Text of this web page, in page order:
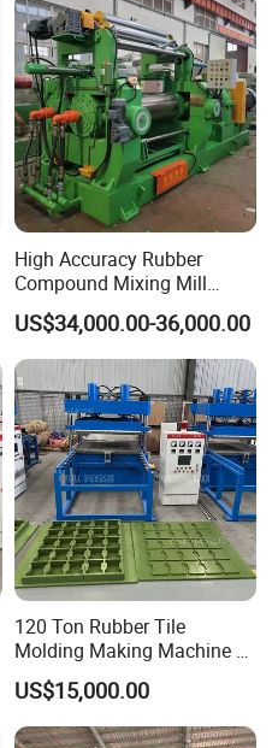
High Accuracy Rubber
Compound Mixing Mill
6/14/16/18/22/24/26/28
Inch Xk-160 Xk-450/Xk-
500/Xk-550/Xk-560/Xk-600
US$34,000.00-36,000.00
120 Ton Rubber Tile
Molding Making Machine /
Floor Tiles Mat Vulcanizing
Press
US$15,000.00